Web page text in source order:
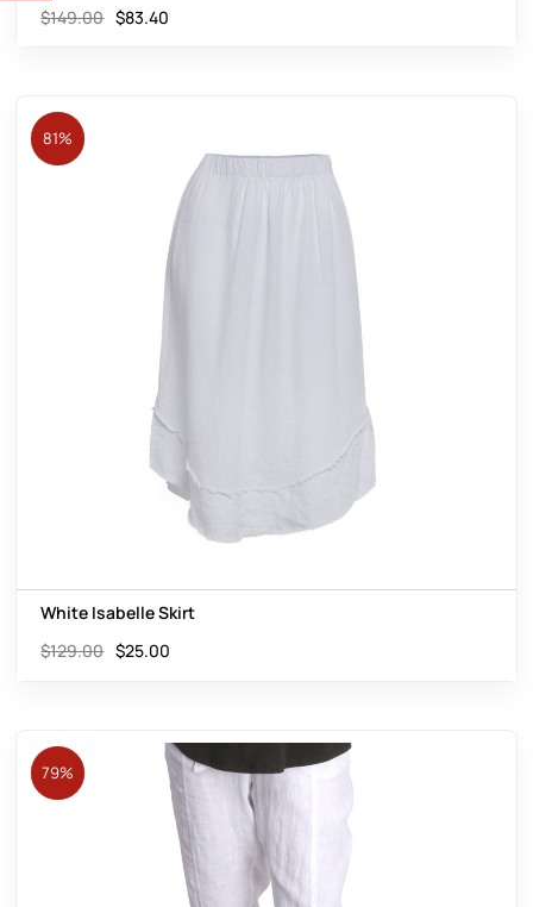
$149.00 $83.40
81%
White Isabelle Skirt
$129.00 $25.00
79%